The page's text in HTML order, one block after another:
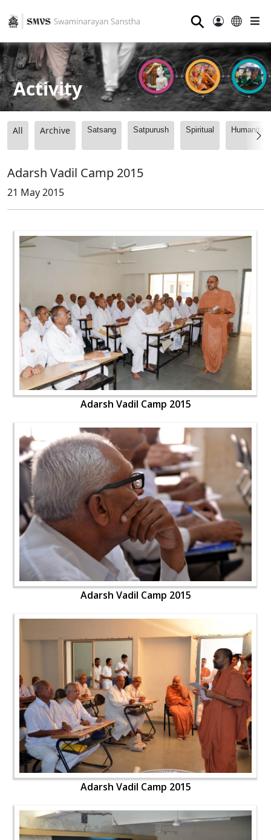
⚲
Activity
All Archive Satsang Satpurush Spiritual
Adarsh Vadil Camp 2015
21 May 2015
Adarsh Vadil Camp 2015
Adarsh Vadil Camp 2015
Adarsh Vadil Camp 2015